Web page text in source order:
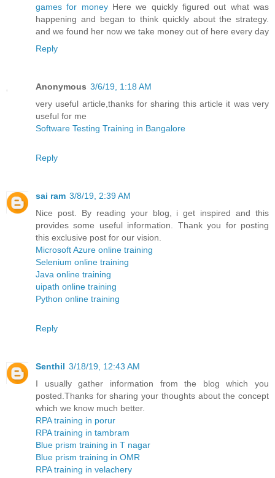
games for moneyHere we quickly figured out what was
happening and began to think quickly about the strategy.
and we found her now we take money out of here every day
Reply
Anonymous 3/6/19, 1:18 AM
very useful article,thanks for sharing this article it was very
useful for me
Software Testing Training in Bangalore
Reply
sai ram 3/8/19, 2:39 AM
Nice post. By reading your blog, i get inspired and this
provides some useful information. Thank you for posting
this exclusive post for our vision.
Microsoft Azure online training
Selenium online training
Java online training
uipath online training
Python online training
Reply
Senthil 3/18/19, 12:43 AM
I usually gather information from the blog which you
posted.Thanks for sharing your thoughts about the concept
which we know much better.
RPA training in porur
RPA training in tambram
Blue prism training in T nagar
Blue prism training in OMR
RPA training in velachery